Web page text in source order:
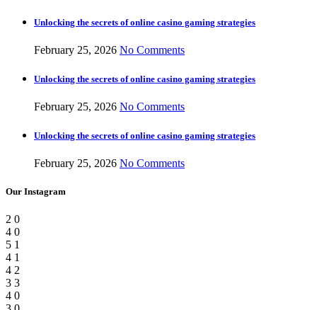
Unlocking the secrets of online casino gaming strategies
February 25, 2026 No Comments
Unlocking the secrets of online casino gaming strategies
February 25, 2026 No Comments
Unlocking the secrets of online casino gaming strategies
February 25, 2026 No Comments
Our Instagram
2 0
4 0
5 1
4 1
4 2
3 3
4 0